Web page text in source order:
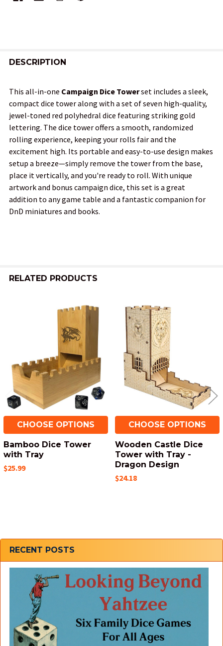
Sidebar
RECENT POSTS
BOUGHT
SELECT
ALL
ADD
SELECTED
DESCRIPTION
This all-in-one Campaign Dice Towerset includes a sleek,
compact dice tower along with a set of seven high-quality,
jewel-toned red polyhedral dice featuring striking gold
lettering. The dice tower offers a smooth, randomized
rolling experience, keeping your rolls fair and the
excitement high. Its portable and easy-to-use design makes
setup a breeze—simply remove the tower from the base,
place it vertically, and you're ready to roll. With unique
artwork and bonus campaign dice, this set is a great
addition to any game table and a fantastic companion for
DnD miniatures and books.
RELATED PRODUCTS
CHOOSE OPTIONS
Bamboo Dice Tower
with Tray
$25.99
CHOOSE OPTIONS
Wooden Castle Dice
Tower with Tray -
Dragon Design
$24.18